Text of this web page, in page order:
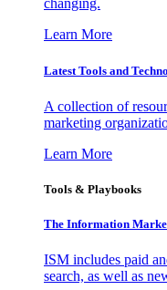
changing.
Learn More
Latest Tools and
A collection of
marketing
Learn More
Tools & Playbooks
The Information
ISM includes paid
search, as well as